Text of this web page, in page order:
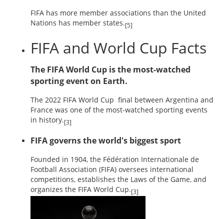
FIFA has more member associations than the United
Nations has member states.[5]
FIFA and World Cup Facts
The FIFA World Cup is the most-watched
sporting event on Earth.
The 2022 FIFA World Cup final between Argentina and
France was one of the most-watched sporting events
in history.[3]
FIFA governs the world's biggest sport
Founded in 1904, the Fédération Internationale de
Football Association (FIFA) oversees international
competitions, establishes the Laws of the Game, and
organizes the FIFA World Cup.[3]